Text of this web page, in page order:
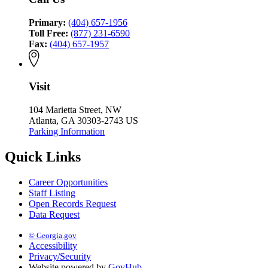
Primary: (404) 657-1956
Toll Free: (877) 231-6590
Fax: (404) 657-1957
Visit
104 Marietta Street, NW
Atlanta, GA 30303-2743 US
Parking Information
Quick Links
Career Opportunities
Staff Listing
Open Records Request
Data Request
© Georgia.gov
Accessibility
Privacy/Security